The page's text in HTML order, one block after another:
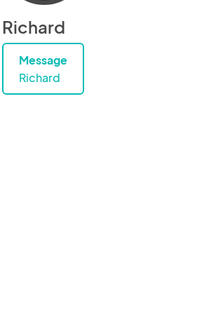
Richard
Message
Richard